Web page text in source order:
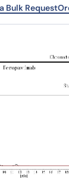
Bulk Request